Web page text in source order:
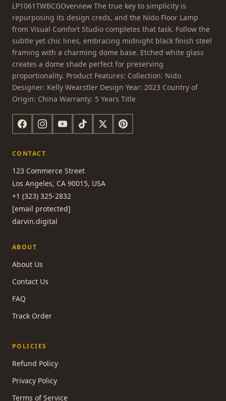
LP1061TWBCGOverview The true key to simplicity is
repurposing its design creds, and the Nido Floor Lamp
from Visual Comfort Studio completes that task. Follow the
subtle yet chic lines, embracing midnight black finish steel
framing with a charming dome base. Etched white glass
creates a dome shade perfect for preserving
proportionality. Product Features: Collection: Nido
Designer: Kelly Wearstler Design Year: 2023 Country of
Origin: China Warranty: 5 Years Title
CONTACT
123 Commerce Street
Los Angeles, CA 90015, USA
+1 (323) 325-2832
[email protected]
darvin.digital
ABOUT
About Us
Contact Us
FAQ
Track Order
POLICIES
Refund Policy
Privacy Policy
Terms of Service